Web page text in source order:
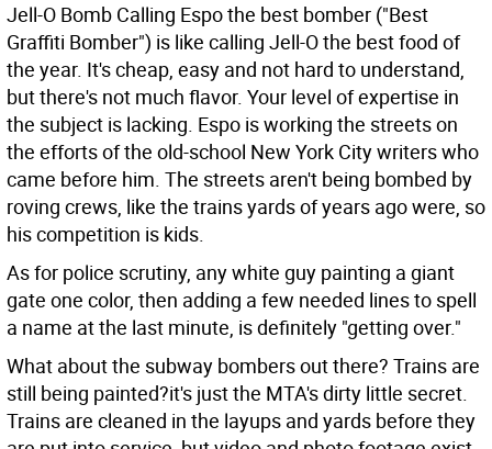
Jell-O Bomb Calling Espo the best bomber ("Best
Graffiti Bomber") is like calling Jell-O the best food of
the year. It's cheap, easy and not hard to understand,
but there's not much flavor. Your level of expertise in
the subject is lacking. Espo is working the streets on
the efforts of the old-school New York City writers who
came before him. The streets aren't being bombed by
roving crews, like the trains yards of years ago were, so
his competition is kids.
As for police scrutiny, any white guy painting a giant
gate one color, then adding a few needed lines to spell
a name at the last minute, is definitely "getting over."
What about the subway bombers out there? Trains are
still being painted?it's just the MTA's dirty little secret.
Trains are cleaned in the layups and yards before they